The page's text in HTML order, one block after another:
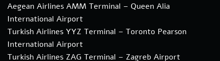
Aegean Airlines AMM Terminal – Queen Alia
International Airport
Turkish Airlines YYZ Terminal – Toronto Pearson
International Airport
Turkish Airlines ZAG Terminal – Zagreb Airport